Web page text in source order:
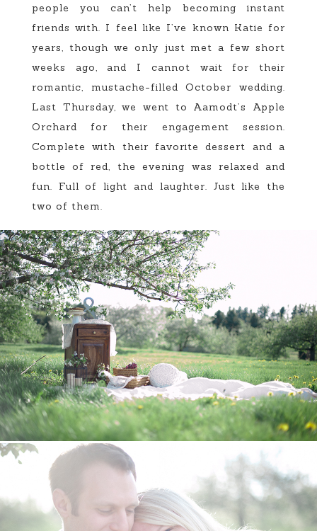
people you can’t help becoming instant
friends with. I feel like I’ve known Katie for
years, though we only just met a few short
weeks ago, and I cannot wait for their
romantic, mustache-filled October wedding.
Last Thursday, we went to Aamodt’s Apple
Orchard for their engagement session.
Complete with their favorite dessert and a
bottle of red, the evening was relaxed and
fun. Full of light and laughter. Just like the
two of them.